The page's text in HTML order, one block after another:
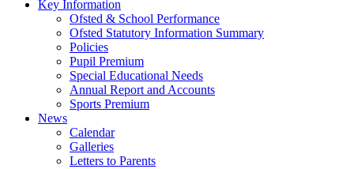
Key Information
Ofsted & School Performance
Ofsted Statutory Information Summary
Policies
Pupil Premium
Special Educational Needs
Annual Report and Accounts
Sports Premium
News
Calendar
Galleries
Letters to Parents